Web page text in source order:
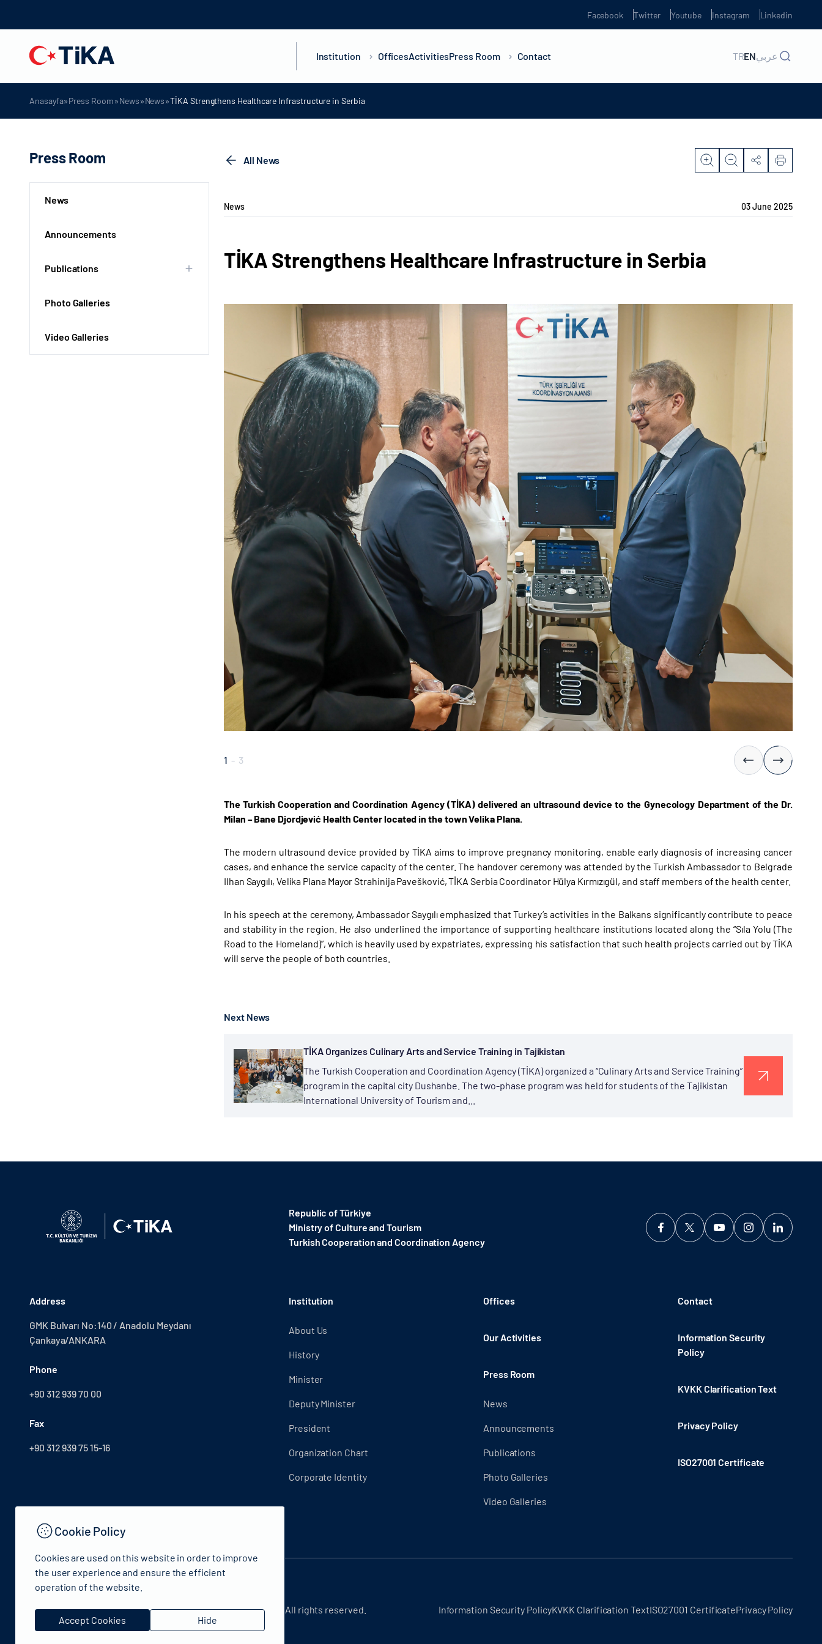
Facebook Twitter Youtube Instagram Linkedin
Institution OfficesActivitiesPress Room Contact TRENعربي
Anasayfa»Press Room»News»News»TİKA Strengthens Healthcare Infrastructure in Serbia
Press Room
News
Announcements
Publications
Photo Galleries
Video Galleries
All News
News 03 June 2025
TİKA Strengthens Healthcare Infrastructure in Serbia
1 - 3
The Turkish Cooperation and Coordination Agency (TİKA) delivered an ultrasound device to the Gynecology Department of the Dr.
Milan – Bane Djordjević Health Center located in the town Velika Plana.
The modern ultrasound device provided by TİKA aims to improve pregnancy monitoring, enable early diagnosis of increasing cancer
cases, and enhance the service capacity of the center. The handover ceremony was attended by the Turkish Ambassador to Belgrade
Ilhan Saygılı, Velika Plana Mayor Strahinija Pavešković, TİKA Serbia Coordinator Hülya Kırmızıgül, and staff members of the health center.
In his speech at the ceremony, Ambassador Saygılı emphasized that Turkey’s activities in the Balkans significantly contribute to peace
and stability in the region. He also underlined the importance of supporting healthcare institutions located along the “Sıla Yolu (The
Road to the Homeland)”, which is heavily used by expatriates, expressing his satisfaction that such health projects carried out by TİKA
will serve the people of both countries.
Next News
TİKA Organizes Culinary Arts and Service Training in Tajikistan
The Turkish Cooperation and Coordination Agency (TİKA) organized a “Culinary Arts and Service Training”
program in the capital city Dushanbe. The two-phase program was held for students of the Tajikistan
International University of Tourism and...
Republic of Türkiye
Ministry of Culture and Tourism
Turkish Cooperation and Coordination Agency ​
Address
GMK Bulvarı No:140 / Anadolu Meydanı
Çankaya/ANKARA
Phone
+90 312 939 70 00
Fax
+90 312 939 75 15-16
Institution
About Us
History
Minister
Deputy Minister
President
Organization Chart
Corporate Identity
Offices
Our Activities
Press Room
News
Announcements
Publications
Photo Galleries
Video Galleries
Contact
Information Security
Policy
KVKK Clarification Text
Privacy Policy
ISO27001 Certificate
© 2024 Republic of Türkiye Ministry of Culture and Tourism - All rights reserved. Information Security PolicyKVKK Clarification TextISO27001 CertificatePrivacy Policy
Cookie Policy
Cookies are used on this website in order to improve
the user experience and ensure the efficient
operation of the website.
Accept Cookies Hide